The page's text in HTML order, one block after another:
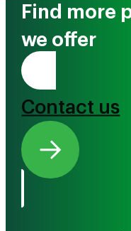
Find more
we offer
Tono Mai
Contact us